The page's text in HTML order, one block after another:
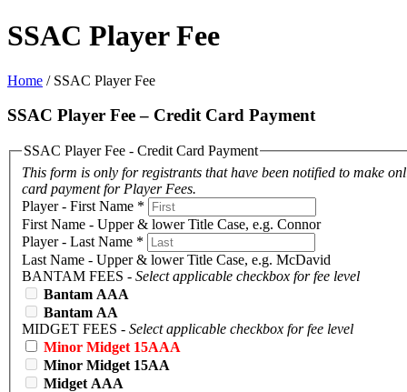
SSAC Player Fee
Home / SSAC Player Fee
SSAC Player Fee – Credit Card Payment
SSAC Player Fee - Credit Card Payment
This form is only for registrants that have been notified to make
card payment for Player Fees.
Player - First Name *
First Name - Upper & lower Title Case, e.g. Connor
Player - Last Name *
Last Name - Upper & lower Title Case, e.g. McDavid
BANTAM FEES - Select applicable checkbox for fee level
Bantam AAA
Bantam AA
MIDGET FEES - Select applicable checkbox for fee level
Minor Midget 15AAA
Minor Midget 15AA
Midget AAA